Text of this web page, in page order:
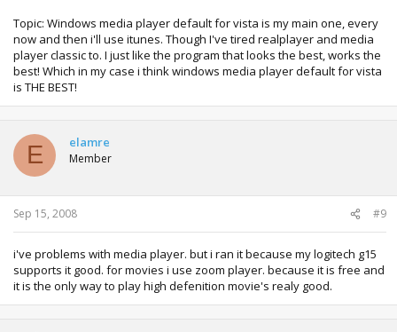
Topic: Windows media player default for vista is my main one, every
now and then i'll use itunes. Though I've tired realplayer and media
player classic to. I just like the program that looks the best, works the
best! Which in my case i think windows media player default for vista
is THE BEST!
E elamre
Member
Sep 15, 2008 #9
i've problems with media player. but i ran it because my logitech g15
supports it good. for movies i use zoom player. because it is free and
it is the only way to play high defenition movie's realy good.